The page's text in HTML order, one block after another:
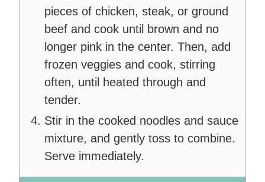
pieces of chicken, steak, or ground
beef and cook until brown and no
longer pink in the center. Then, add
frozen veggies and cook, stirring
often, until heated through and
tender.
Stir in the cooked noodles and sauce
mixture, and gently toss to combine.
Serve immediately.